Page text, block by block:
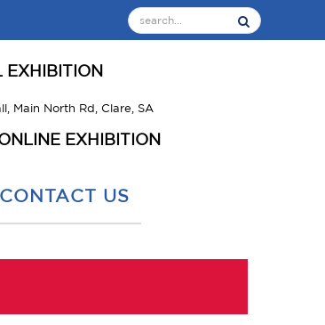
EXHIBITION
Main North Rd, Clare, SA
EXHIBITION
CONTACT US